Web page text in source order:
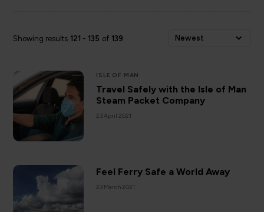
Showing results 121 - 135 of 139 Newest
ISLE OF MAN
Travel Safely with the Isle of Man
Steam Packet Company
23 April 2021
Feel Ferry Safe a World Away
23 March 2021